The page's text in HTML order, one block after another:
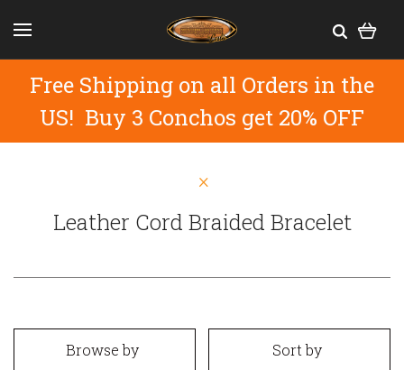
Free Shipping on all Orders in the
US! Buy 3 Conchos get 20% OFF
Leather Cord Braided Bracelet
Browse by Sort by